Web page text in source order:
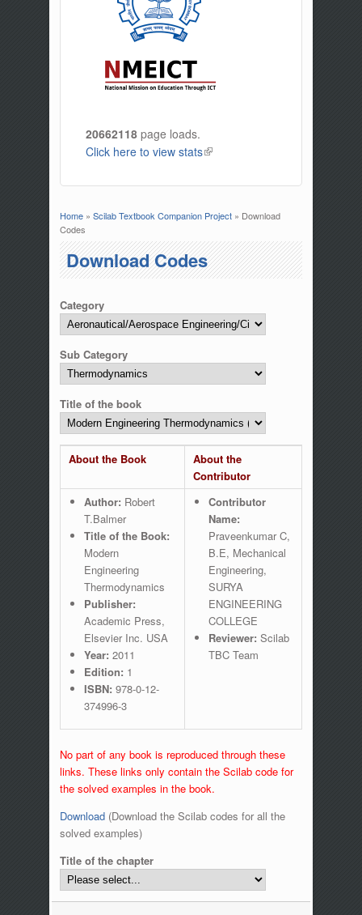
20662118 page loads.
Click here to view stats(link is external)
You are here
Home» Scilab Textbook Companion Project» Download
Codes
Download Codes
Category
Sub Category
Title of the book
About the Book
About the
Contributor
Author: Robert
T.Balmer
Title of the Book:
Modern
Engineering
Thermodynamics
Publisher:
Academic Press,
Elsevier Inc. USA
Year: 2011
Edition: 1
ISBN: 978-0-12-
374996-3
Contributor
Name:
Praveenkumar C,
B.E, Mechanical
Engineering,
SURYA
ENGINEERING
COLLEGE
Reviewer:Scilab
TBC Team
No part of any book is reproduced through these
links. These links only contain the Scilab code for
the solved examples in the book.
Download(Download the Scilab codes for all the
solved examples)
Title of the chapter